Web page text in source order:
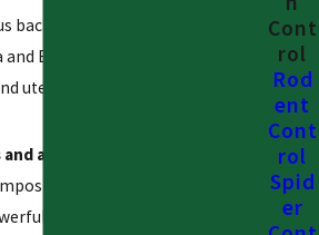
bacteria and pathogens,
E. coli. They can contaminate
utensils simply by walking
asthma:
body parts contain
allergens. For many people,
Cont
rol
Rod
ent
Cont
rol
Spid
er